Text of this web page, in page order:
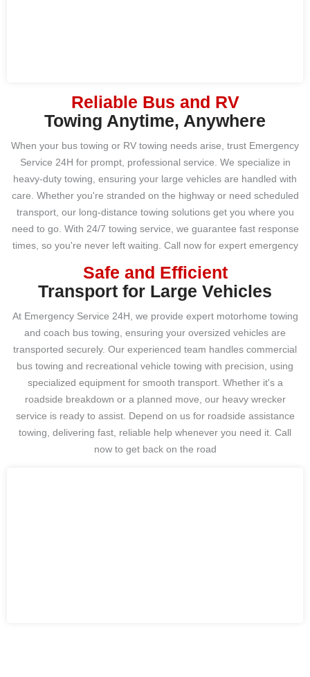
Reliable Bus and RV
Towing Anytime, Anywhere
When your bus towing or RV towing needs arise, trust Emergency
Service 24H for prompt, professional service. We specialize in
heavy-duty towing, ensuring your large vehicles are handled with
care. Whether you're stranded on the highway or need scheduled
transport, our long-distance towing solutions get you where you
need to go. With 24/7 towing service, we guarantee fast response
times, so you're never left waiting. Call now for expert emergency
Safe and Efficient
Transport for Large Vehicles
At Emergency Service 24H, we provide expert motorhome towing
and coach bus towing, ensuring your oversized vehicles are
transported securely. Our experienced team handles commercial
bus towing and recreational vehicle towing with precision, using
specialized equipment for smooth transport. Whether it's a
roadside breakdown or a planned move, our heavy wrecker
service is ready to assist. Depend on us for roadside assistance
towing, delivering fast, reliable help whenever you need it. Call
now to get back on the road